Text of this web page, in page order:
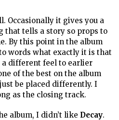
Occasionally it gives you a
that tells a story so props to
By this point in the album
words what exactly it is that
a different feel to earlier
of the best on the album
be placed differently. I
as the closing track.
album, I didn’t like Decay.